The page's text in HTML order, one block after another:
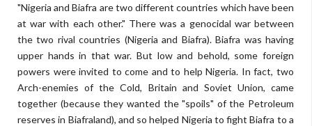
"Nigeria and Biafra are two different countries which have been
at war with each other." There was a genocidal war between
the two rival countries (Nigeria and Biafra). Biafra was having
upper hands in that war. But low and behold, some foreign
powers were invited to come and to help Nigeria. In fact, two
Arch-enemies of the Cold, Britain and Soviet Union, came
together (because they wanted the "spoils" of the Petroleum
reserves in Biafraland), and so helped Nigeria to fight Biafra to a